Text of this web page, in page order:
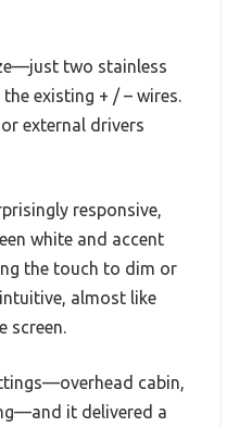
two stainless
existing + / – wires.
external drivers
responsive,
white and accent
the touch to dim or
almost like
screen.
cabin,
it delivered a